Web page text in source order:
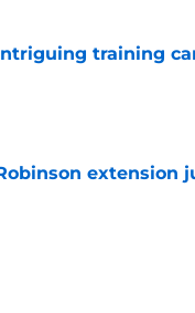
training
extension
Date